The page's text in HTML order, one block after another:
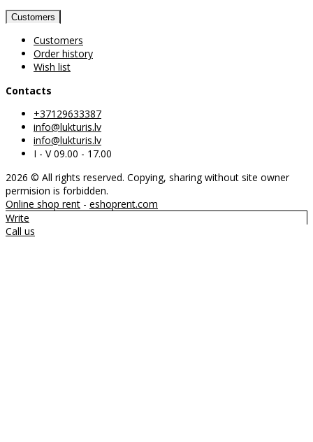
Customers
Customers
Order history
Wish list
Contacts
+37129633387
info@lukturis.lv
info@lukturis.lv
I - V 09.00 - 17.00
2026 © All rights reserved. Copying, sharing without site owner
permision is forbidden.
Online shop rent - eshoprent.com
Write
Call us